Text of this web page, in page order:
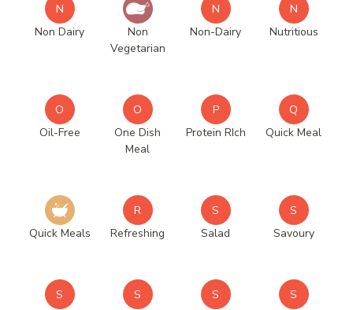
N
Non Dairy
Non
Vegetarian
N
Non-Dairy
N
Nutritious
O
Oil-Free
O
One Dish
Meal
P
Protein RIch
Q
Quick Meal
Quick Meals
R
Refreshing
S
Salad
S
Savoury
S
S
S
S